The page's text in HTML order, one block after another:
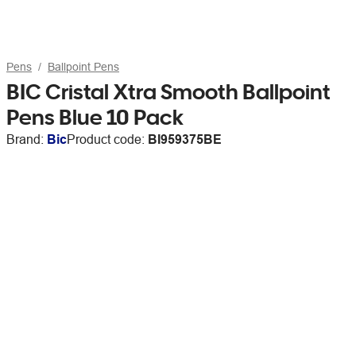
Pens Ballpoint Pens
BIC Cristal Xtra Smooth Ballpoint
Pens Blue 10 Pack
Brand: BicProduct code: BI959375BE